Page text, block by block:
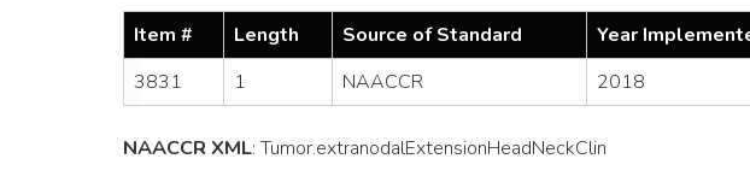
Item # Length Source of Standard Year
3831
1 NAACCR 2018
NAACCR XML:Tumor.extranodalExtensionHeadNeckClin